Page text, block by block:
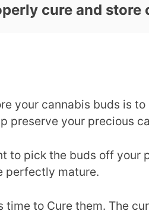
cure and store
your cannabis buds is
preserve your precious
to pick the buds off your
perfectly mature.
time to Cure them. The